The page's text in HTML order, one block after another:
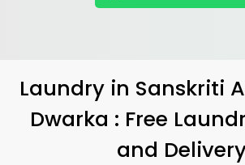
Laundry in Sanskriti
Dwarka : Free
and